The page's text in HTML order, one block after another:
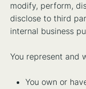
modify, perform,
disclose to third
internal business
You represent and
You own or